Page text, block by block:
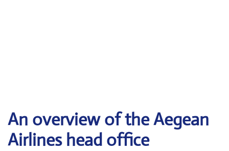
An overview of the Aegean
Airlines head office